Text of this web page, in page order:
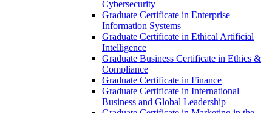
Cybersecurity
Graduate Certificate in Enterprise
Information Systems
Graduate Certificate in Ethical Artificial
Intelligence
Graduate Business Certificate in Ethics &​
Compliance
Graduate Certificate in Finance
Graduate Certificate in International
Business and Global Leadership